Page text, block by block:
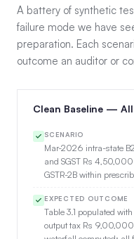
A battery of synthetic
failure mode we have
preparation. Each
outcome an auditor or
Clean Baseline — All
SCENARIO
Mar-2026 intra-state
and SGST Rs
GSTR-2B within
EXPECTED OUTCOME
Table 3.1 populated
output tax Rs